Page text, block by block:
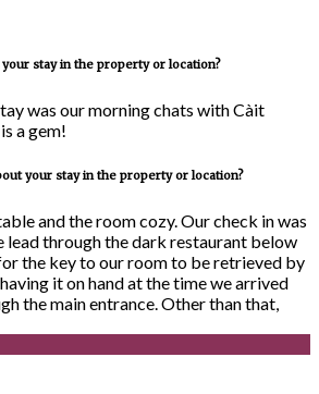
stay in the property or location?
was our morning chats with Càit
a gem!
your stay in the property or location?
and the room cozy. Our check in was
lead through the dark restaurant below
the key to our room to be retrieved by
it on hand at the time we arrived
the main entrance. Other than that,